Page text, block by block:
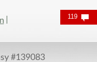
#139083
119